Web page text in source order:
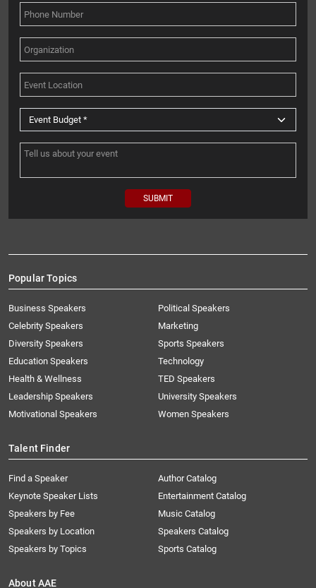
Popular Topics
Business Speakers
Celebrity Speakers
Diversity Speakers
Education Speakers
Health & Wellness
Leadership Speakers
Motivational Speakers
Political Speakers
Marketing
Sports Speakers
Technology
TED Speakers
University Speakers
Women Speakers
Talent Finder
Find a Speaker
Keynote Speaker Lists
Speakers by Fee
Speakers by Location
Speakers by Topics
Author Catalog
Entertainment Catalog
Music Catalog
Speakers Catalog
Sports Catalog
About AAE